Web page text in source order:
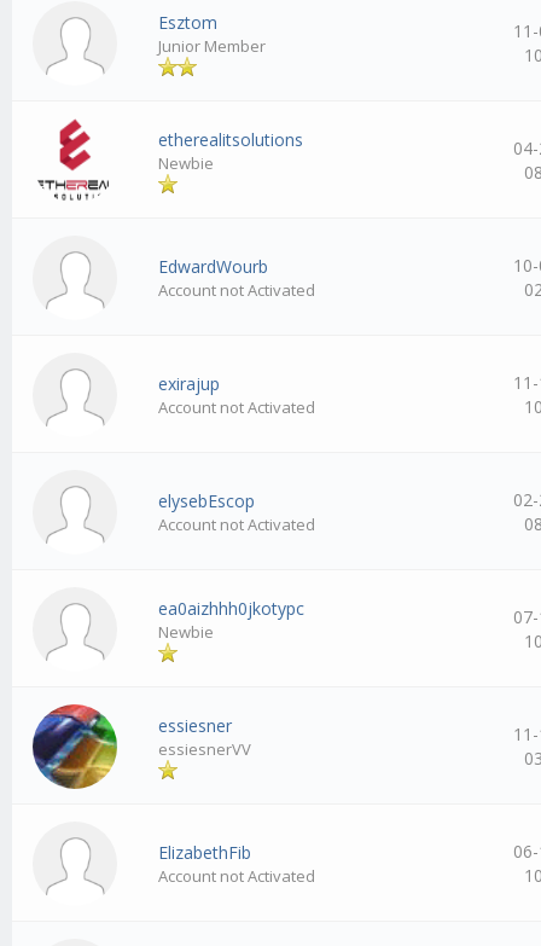
Esztom
Junior Member
etherealitsolutions
Newbie
EdwardWourb
Account not Activated
exirajup
Account not Activated
elysebEscop
Account not Activated
ea0aizhhh0jkotypc
Newbie
essiesner
essiesnerVV
ElizabethFib
Account not Activated